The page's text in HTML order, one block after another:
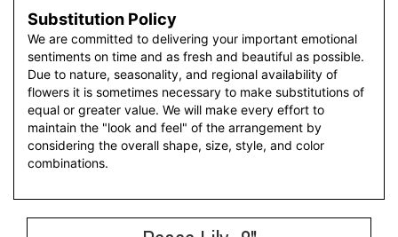
Substitution Policy
We are committed to delivering your important emotional
sentiments on time and as fresh and beautiful as possible.
Due to nature, seasonality, and regional availability of
flowers it is sometimes necessary to make substitutions of
equal or greater value. We will make every effort to
maintain the "look and feel" of the arrangement by
considering the overall shape, size, style, and color
combinations.